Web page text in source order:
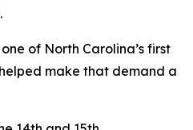
of North Carolina’s first
make that demand a